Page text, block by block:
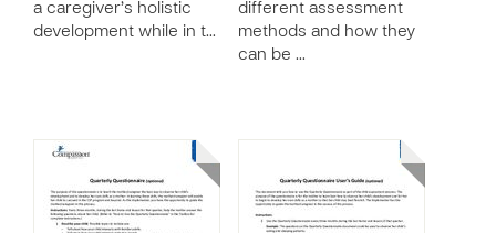
a caregiver’s holistic
development while in t…
different assessment
methods and how they
can be …